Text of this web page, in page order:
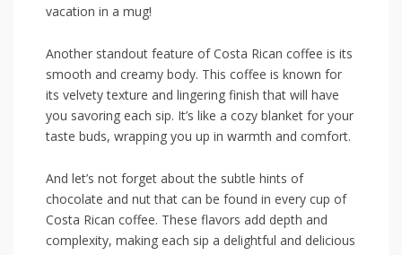
vacation in a mug!
Another standout feature of Costa ‌Rican‍ coffee is its
smooth and creamy body. This coffee is known for
its velvety texture and lingering finish that will have
⁢you savoring each sip.‍ It’s ‍like a cozy blanket for your
taste buds, wrapping you up in ⁣warmth and ​comfort.
And let’s not forget about ‌the subtle hints of
chocolate and nut that can be ⁢found in every cup of
‌Costa Rican coffee. These flavors add depth ‌and
complexity, making each sip a delightful and delicious